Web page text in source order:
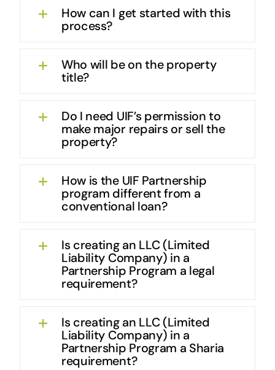
How can I get started with this
process?
Who will be on the property
title?
Do I need UIF’s permission to
make major repairs or sell the
property?
How is the UIF Partnership
program different from a
conventional loan?
Is creating an LLC (Limited
Liability Company) in a
Partnership Program a legal
requirement?
Is creating an LLC (Limited
Liability Company) in a
Partnership Program a Sharia
requirement?